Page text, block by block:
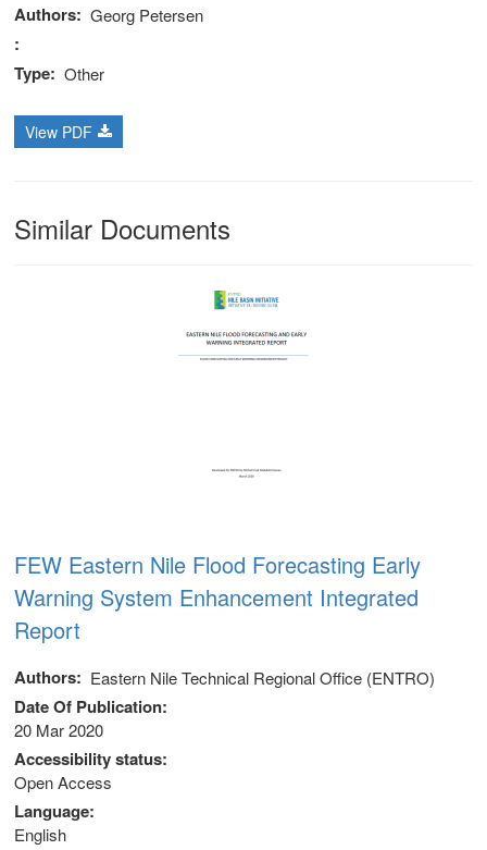
Authors Georg Petersen
Type Other
View PDF
Similar Documents
FEW Eastern Nile Flood Forecasting Early
Warning System Enhancement Integrated
Report
Authors Eastern Nile Technical Regional Office (ENTRO)
Date Of Publication
20 Mar 2020
Accessibility status
Open Access
Language
English